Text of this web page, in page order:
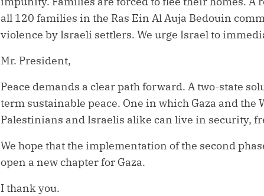
all 120 families in the Ras Ein Al Auja Bedouin
violence by Israeli settlers. We urge Israel to
Mr. President,
Peace demands a clear path forward. A two-state
term sustainable peace. One in which Gaza and the
Palestinians and Israelis alike can live in security,
We hope that the implementation of the second
open a new chapter for Gaza.
I thank you.